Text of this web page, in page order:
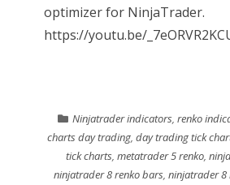
optimizer for NinjaTrader.
https://youtu.be/
Ninjatrader indicators,renko
charts day trading,day trading tick
tick charts,metatrader 5 renko,
ninjatrader 8 renko bars, ninjatrader 8